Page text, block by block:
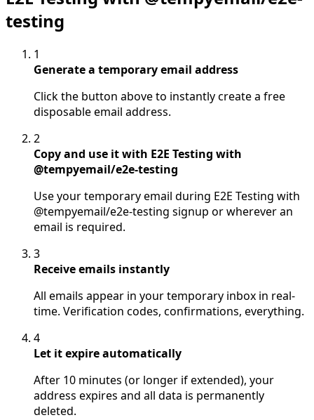
testing
1
Generate a temporary email address
Click the button above to instantly create a free
disposable email address.
2
Copy and use it with E2E Testing with
@tempyemail/e2e-testing
Use your temporary email during E2E Testing with
@tempyemail/e2e-testing signup or wherever an
email is required.
3
Receive emails instantly
All emails appear in your temporary inbox in real-
time. Verification codes, confirmations, everything.
4
Let it expire automatically
After 10 minutes (or longer if extended), your
address expires and all data is permanently
deleted.